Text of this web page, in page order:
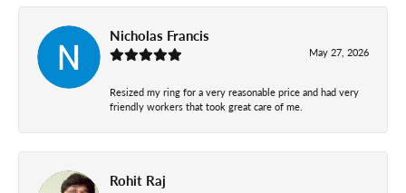
Nicholas Francis
May 27, 2026
Resized my ring for a very reasonable price and had very
friendly workers that took great care of me.
Rohit Raj